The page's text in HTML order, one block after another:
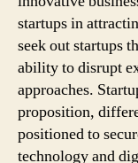
startups in
seek out startups
ability to disrupt
approaches.
proposition,
positioned to
technology and